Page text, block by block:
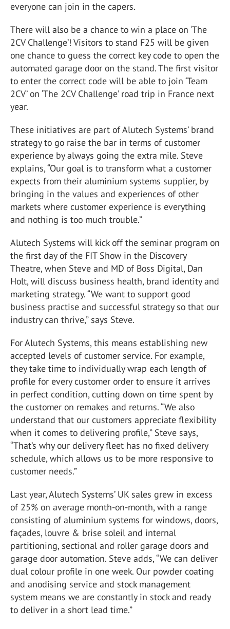
everyone can join in the capers.
There will also be a chance to win a place on ‘The
2CV Challenge’! Visitors to stand F25 will be given
one chance to guess the correct key code to open the
automated garage door on the stand. The first visitor
to enter the correct code will be able to join ‘Team
2CV’ on ‘The 2CV Challenge’ road trip in France next
year.
These initiatives are part of Alutech Systems’ brand
strategy to go raise the bar in terms of customer
experience by always going the extra mile. Steve
explains, “Our goal is to transform what a customer
expects from their aluminium systems supplier, by
bringing in the values and experiences of other
markets where customer experience is everything
and nothing is too much trouble.”
Alutech Systems will kick off the seminar program on
the first day of the FIT Show in the Discovery
Theatre, when Steve and MD of Boss Digital, Dan
Holt, will discuss business health, brand identity and
marketing strategy. “We want to support good
business practise and successful strategy so that our
industry can thrive,” says Steve.
For Alutech Systems, this means establishing new
accepted levels of customer service. For example,
they take time to individually wrap each length of
profile for every customer order to ensure it arrives
in perfect condition, cutting down on time spent by
the customer on remakes and returns. “We also
understand that our customers appreciate flexibility
when it comes to delivering profile,” Steve says,
“That’s why our delivery fleet has no fixed delivery
schedule, which allows us to be more responsive to
customer needs.”
Last year, Alutech Systems’ UK sales grew in excess
of 25% on average month-on-month, with a range
consisting of aluminium systems for windows, doors,
façades, louvre & brise soleil and internal
partitioning, sectional and roller garage doors and
garage door automation. Steve adds, “We can deliver
dual colour profile in one week. Our powder coating
and anodising service and stock management
system means we are constantly in stock and ready
to deliver in a short lead time.”